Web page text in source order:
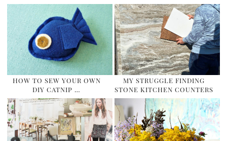
HOW TO SEW YOUR OWN
DIY CATNIP …
MY STRUGGLE FINDING
STONE KITCHEN COUNTERS